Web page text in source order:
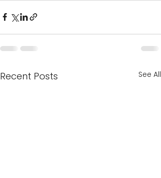
Recent Posts See All